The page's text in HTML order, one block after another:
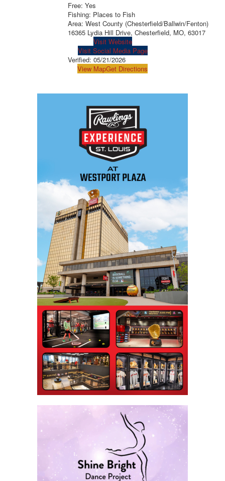
Free: Yes
Fishing: Places to Fish
Area: West County (Chesterfield/Ballwin/Fenton)
16365 Lydia Hill Drive, Chesterfield, MO, 63017
Visit Website
Visit Social Media Page
Verified: 05/21/2026
View MapGet Directions